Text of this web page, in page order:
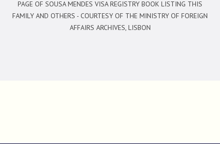
PAGE OF SOUSA MENDES VISA REGISTRY BOOK LISTING THIS
FAMILY AND OTHERS - COURTESY OF THE MINISTRY OF FOREIGN
AFFAIRS ARCHIVES, LISBON